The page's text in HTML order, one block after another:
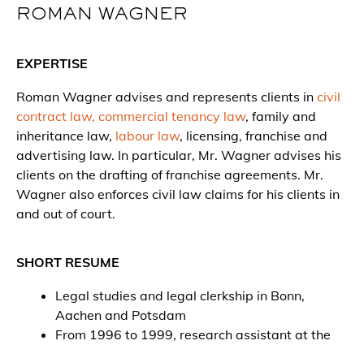
ROMAN WAGNER
EXPERTISE
Roman Wagner advises and represents clients in civil
contract law, commercial tenancy law, family and
inheritance law, labour law, licensing, franchise and
advertising law. In particular, Mr. Wagner advises his
clients on the drafting of franchise agreements. Mr.
Wagner also enforces civil law claims for his clients in
and out of court.
SHORT RESUME
Legal studies and legal clerkship in Bonn,
Aachen and Potsdam
From 1996 to 1999, research assistant at the